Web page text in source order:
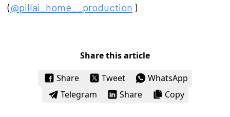
(@pillai_home__production )
Share this article
Share
Tweet
WhatsApp
Telegram
Share Copy